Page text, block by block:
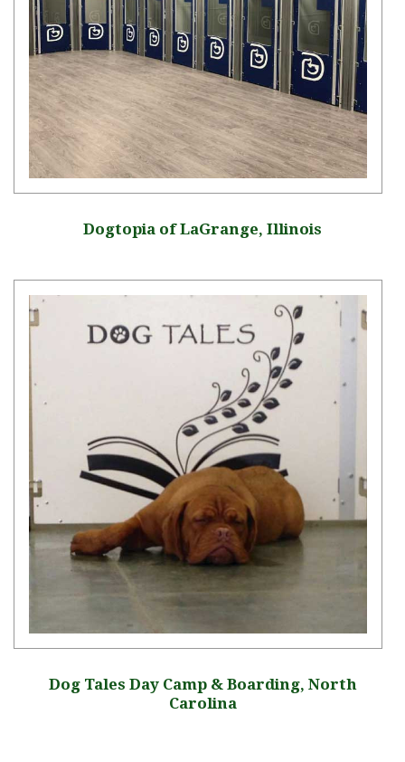
Dogtopia of LaGrange, Illinois
Dog Tales Day Camp & Boarding, North
Carolina